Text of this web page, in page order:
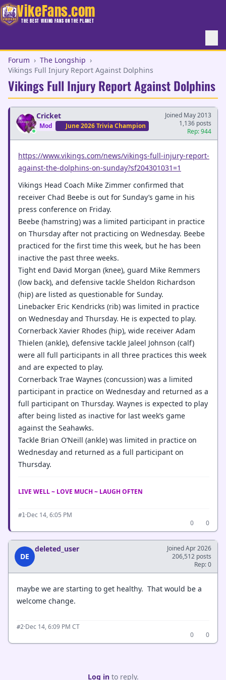
VikeFans.com
THE BEST VIKING FANS ON THE PLANET
Forum › The Longship ›
Vikings Full Injury Report Against Dolphins
Vikings Full Injury Report Against Dolphins
Cricket
Mod June 2026 Trivia Champion
Joined May 2013
1,136 posts
Rep: 944
https://www.vikings.com/news/vikings-full-injury-report-
against-the-dolphins-on-sunday?sf204301031=1
Vikings Head Coach Mike Zimmer confirmed that
receiver Chad Beebe is out for Sunday’s game in his
press conference on Friday.
Beebe (hamstring) was a limited participant in practice
on Thursday after not practicing on Wednesday. Beebe
practiced for the first time this week, but he has been
inactive the past three weeks.
Tight end David Morgan (knee), guard Mike Remmers
(low back), and defensive tackle Sheldon Richardson
(hip) are listed as questionable for Sunday.
Linebacker Eric Kendricks (rib) was limited in practice
on Wednesday and Thursday. He is expected to play.
Cornerback Xavier Rhodes (hip), wide receiver Adam
Thielen (ankle), defensive tackle Jaleel Johnson (calf)
were all full participants in all three practices this week
and are expected to play.
Cornerback Trae Waynes (concussion) was a limited
participant in practice on Wednesday and returned as a
full participant on Thursday. Waynes is expected to play
after being listed as inactive for last week’s game
against the Seahawks.
Tackle Brian O’Neill (ankle) was limited in practice on
Wednesday and returned as a full participant on
Thursday.
LIVE WELL ~ LOVE MUCH ~ LAUGH OFTEN
#1·Dec 14, 6:05 PM
0
0
DE
deleted_user
Joined Apr 2026
206,512 posts
Rep: 0
maybe we are starting to get healthy. That would be a
welcome change.
#2·Dec 14, 6:09 PM CT
0
0
Log into reply.